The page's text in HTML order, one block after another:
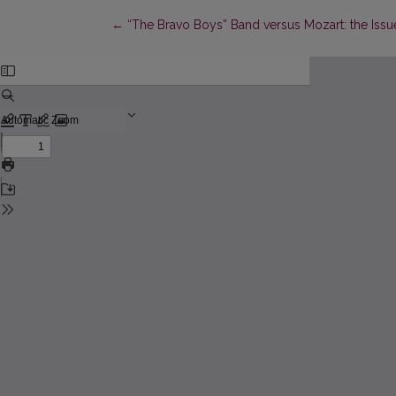
← Return to Article Details
“The Bravo Boys” Band versus Mozart: the